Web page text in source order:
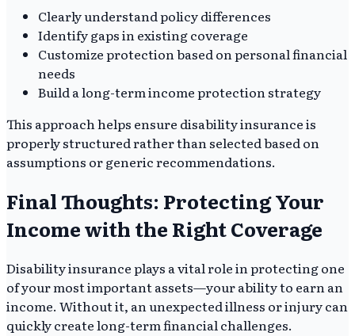
Clearly understand policy differences
Identify gaps in existing coverage
Customize protection based on personal financial
needs
Build a long-term income protection strategy
This approach helps ensure disability insurance is
properly structured rather than selected based on
assumptions or generic recommendations.
Final Thoughts: Protecting Your
Income with the Right Coverage
Disability insurance plays a vital role in protecting one
of your most important assets—your ability to earn an
income. Without it, an unexpected illness or injury can
quickly create long-term financial challenges.